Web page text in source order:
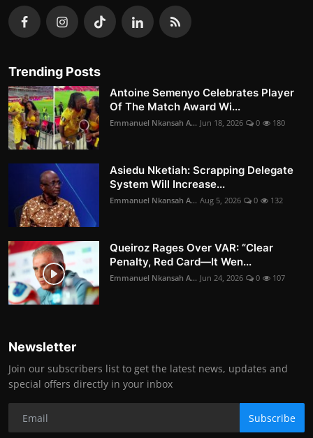
Trending Posts
Antoine Semenyo Celebrates Player
Of The Match Award Wi...
Emmanuel Nkansah A... Jun 18, 2026 0 180
Asiedu Nketiah: Scrapping Delegate
System Will Increase...
Emmanuel Nkansah A... Aug 5, 2026 0 132
Queiroz Rages Over VAR: “Clear
Penalty, Red Card—It Wen...
Emmanuel Nkansah A... Jun 24, 2026 0 107
Newsletter
Join our subscribers list to get the latest news, updates and
special offers directly in your inbox
Subscribe